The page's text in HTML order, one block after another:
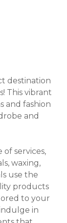
destination
This vibrant
and fashion
and
services,
waxing,
use the
products
to your
in